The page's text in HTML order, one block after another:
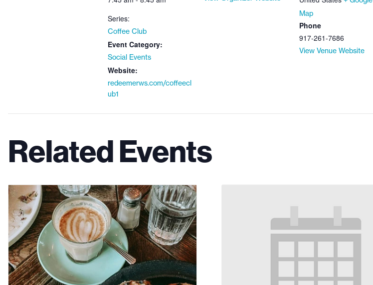
Series:
Coffee Club
Event Category:
Social Events
Website:
redeemerws.com/coffeecl
ub1
Map
Phone
917-261-7686
View Venue Website
Related Events